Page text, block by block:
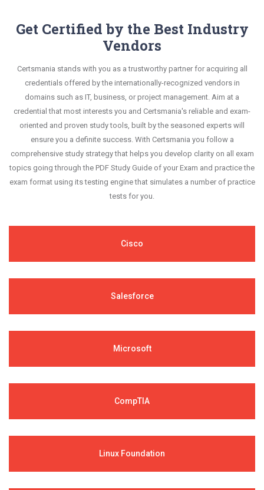
Get Certified by the Best Industry
Vendors
Certsmania stands with you as a trustworthy partner for acquiring all
credentials offered by the internationally-recognized vendors in
domains such as IT, business, or project management. Aim at a
credential that most interests you and Certsmania's reliable and exam-
oriented and proven study tools, built by the seasoned experts will
ensure you a definite success. With Certsmania you follow a
comprehensive study strategy that helps you develop clarity on all exam
topics going through the PDF Study Guide of your Exam and practice the
exam format using its testing engine that simulates a number of practice
tests for you.
Cisco
Salesforce
Microsoft
CompTIA
Linux Foundation